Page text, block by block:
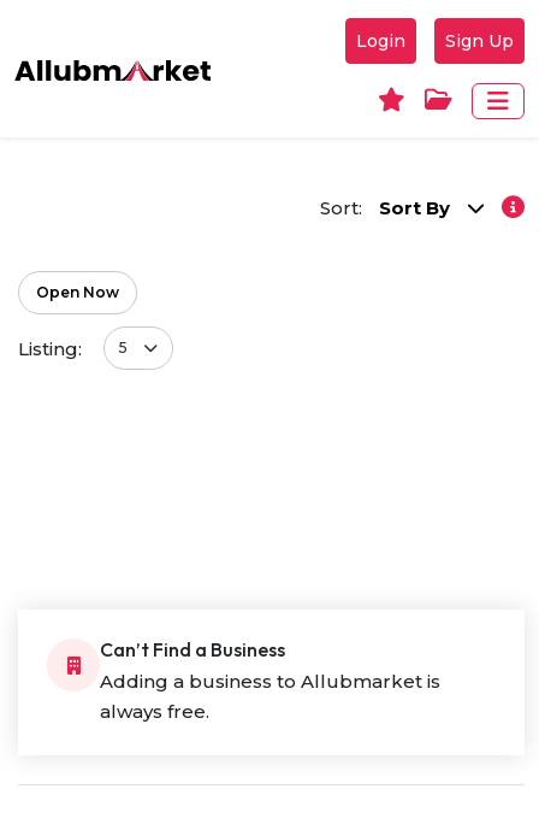
Login Sign Up
Sort: Sort By
Open Now
Listing: 5
Can’t Find a Business
Adding a business to Allubmarket is
always free.